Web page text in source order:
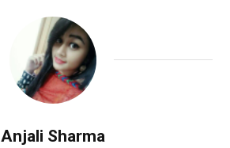
Anjali Sharma